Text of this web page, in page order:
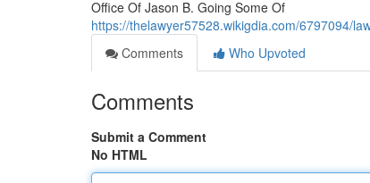
Office Of Jason B. Going Some Of
https://thelawyer57528.wikigdia.com/6797094/
Comments
Who Upvoted
Comments
Submit a Comment
No HTML